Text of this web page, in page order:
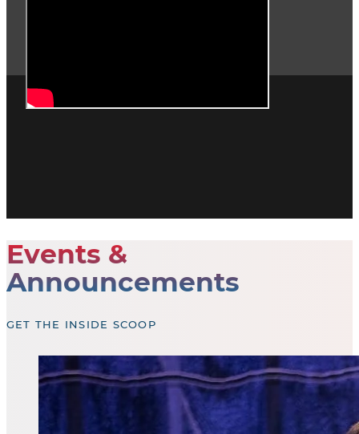
Events &
Announcements
GET THE INSIDE SCOOP